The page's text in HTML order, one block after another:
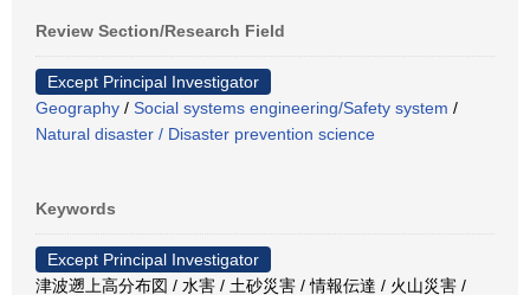
Review Section/Research Field
Except Principal Investigator
Geography / Social systems engineering/Safety system /
Natural disaster / Disaster prevention science
Keywords
Except Principal Investigator
津波遡上高分布図 / 水害 / 土砂災害 / 情報伝達 / 火山災害 /